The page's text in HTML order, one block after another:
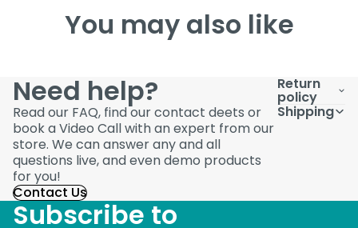
You may also like
Need help?
Read our FAQ, find our contact deets or
book a Video Call with an expert from our
store. We can answer any and all
questions live, and even demo products
for you!
Contact Us
Return
policy
Shipping
Subscribe to